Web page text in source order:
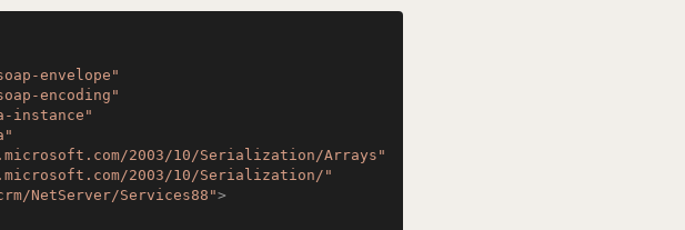
envelope"
encoding"
instance"
2003/10/Serialization/Arrays"
2003/10/Serialization/"
NetServer/Services88">